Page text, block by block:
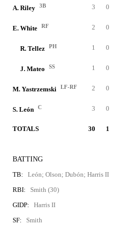
A. Riley 3B 3 0
E. White RF 2 0
R. Tellez PH 1 0
J. Mateo SS 1 0
M. Yastrzemski LF-RF 2 0
S. León C 3 0
TOTALS 30 1
BATTING
TB:
León; Olson; Dubón; Harris II
RBI:
Smith (30)
GIDP:
Harris II
SF:
Smith